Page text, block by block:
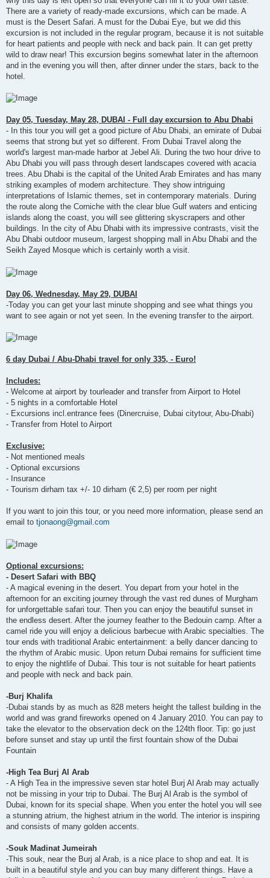
There are a variety of ready-made excursions, which can be made. A
must is the Desert Safari. A must for the Dubai Eye, but we did this
excursion is not included in the regular program, because it is not suitable
for heart patients and people with neck and back pain. It can get pretty
wild to draw near! This excursion begins somewhat later in the afternoon
and in the evening you will then, after dinner under the stars, back to the
hotel.
Day 05, Tuesday, May 28, DUBAI - Full day excursion to Abu Dhabi
- In this tour you will get a good picture of Abu Dhabi, an emirate of Dubai
seems that strong but yet so different. From Dubai Travel along the
world's largest man-made harbor at Jebel Ali. During the two hour drive to
Abu Dhabi you will pass through desert landscapes covered with acacia
trees. Abu Dhabi is the capital of the United Arab Emirates and has many
striking examples of modern architecture. They show intriguing
interpretations of Islamic themes, set in contemporary materials. During
the route along the Corniche with the clear blue Gulf waters and enticing
islands along the coast, you will see glittering skyscrapers and other
buildings. In the city of Abu Dhabi with its impressive contrasts, visit the
Abu Dhabi outdoor museum, largest shopping mall in Abu Dhabi and the
Seikh Zayed Mosque which is certainly worth a visit.
Day 06, Wednesday, May 29, DUBAI
-Today you can get your last minute shopping and see what things you
want to see again or not yet seen. In the evening transfer to the airport.
6 day Dubai / Abu-Dhabi travel for only 335, - Euro!
Includes:
- Welcome at airport by tourleader and transfer from Airport to Hotel
- 5 nights in a comfortable Hotel
- Excursions incl.entrance fees (Dinercruise, Dubai citytour, Abu-Dhabi)
- Transfer from Hotel to Airport
Exclusive:
- Not mentioned meals
- Optional excursions
- Insurance
- Tourism dirham tax +/- 10 dirham (€ 2,5) per room per night
If you want to join this tour, or you need more information, please send an
email to tjonaong@gmail.com
Optional excursions:
- Desert Safari with BBQ
- A magical evening in the desert. You depart from your hotel in the
afternoon for an exciting journey through the vast red dunes of Murgham
for unforgettable safari tour. Then you can enjoy the beautiful sunset in
the endless desert. After the journey feather to the Bedouin camp. After a
camel ride you will enjoy a delicious barbecue with Arabic specialties. The
tour ends with traditional Arabic entertainment: a belly dancer dancing to
the rhythm of Arabic music. Upon return Dubai remains for sufficient time
to enjoy the nightlife of Dubai. This tour is not suitable for heart patients
and people with neck and back pain.
-Burj Khalifa
-Dubai stands by as much as 828 meters height the tallest building in the
world and was grand fireworks opened on 4 January 2010. You can pay to
take the elevator to the observation deck on the 124th floor. Tip: go just
before sunset and stay up until the first fountain show of the Dubai
Fountain
-High Tea Burj Al Arab
- A High Tea in the impressive seven star hotel Burj Al Arab may actually
not be missing in your trip to Dubai. The Burj Al Arab is the symbol of
Dubai, known for its special shape. When you enter the hotel you will see
a stunning atrium, the highest atrium in the world. The interior is inspiring
and consists of many golden accents.
-Souk Madinat Jumeirah
-This souk, near the Burj al Arab, is a nice place to shop and eat. It is
built in a beautiful style and you can buy many different things. Have a